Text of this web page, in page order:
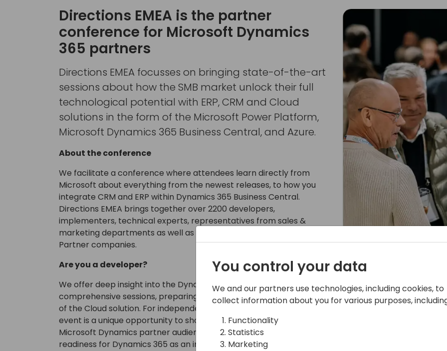
to Dynamics 365
Business Central
latest AI trends Get
updated on the latest
AI trends
Directions EMEA is the partner
conference for Microsoft Dynamics
365 partners
Directions EMEA focusses on bringing state-of-the-art
sessions about how the SMB market unlock their full
technological potential with ERP, CRM and Cloud
solutions in the form of the Microsoft Power Platform,
Microsoft Dynamics 365 Business Central, and Azure.
About the conference
We facilitate a conference where attendees learn directly from
Microsoft about everything from the newest releases, to how you
integrate CRM and ERP within Dynamics 365 Business Central.
Directions EMEA brings together over 2200 developers,
implementers, technical experts, representatives from sales &
marketing departments as well as CEOs from Microsoft Dynamics
Partner companies.
Are you a developer?
We offer deep insight into the Dynamics 365 apps as well as provide
comprehensive sessions, preparing your business to take advantage
of the Cloud solution. For independent software developers, the
event is a unique opportunity to show their solutions to the largest
Microsoft Dynamics partner audience, as well as demonstrate their
readiness for Dynamics 365 as an innovative solution.
You control your data
We and our partners use technologies, including cookies, to
collect information about you for various purposes,
Functionality
Statistics
Marketing